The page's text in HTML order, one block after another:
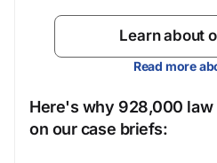
Learn about
Read more
Here's why 928,000
on our case briefs: